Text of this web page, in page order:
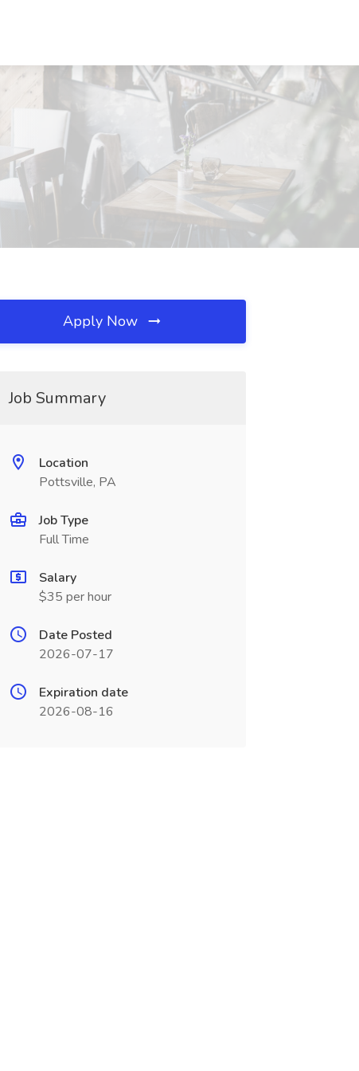
Apply Now
Job Summary
Location
Pottsville, PA
Job Type
Full Time
Salary
$35 per hour
Date Posted
2026-07-17
Expiration date
2026-08-16